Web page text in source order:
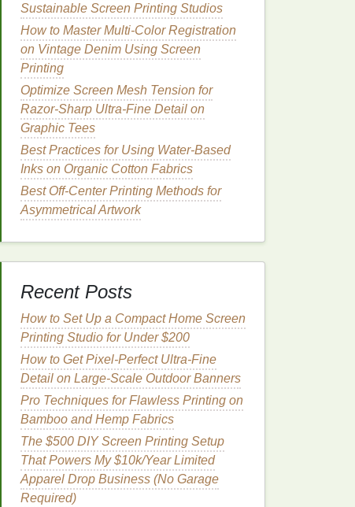
Sustainable Screen Printing Studios
How to Master Multi‑Color Registration
on Vintage Denim Using Screen
Printing
Optimize Screen Mesh Tension for
Razor‑Sharp Ultra‑Fine Detail on
Graphic Tees
Best Practices for Using Water‑Based
Inks on Organic Cotton Fabrics
Best Off‑Center Printing Methods for
Asymmetrical Artwork
Recent Posts
How to Set Up a Compact Home Screen
Printing Studio for Under $200
How to Get Pixel-Perfect Ultra-Fine
Detail on Large-Scale Outdoor Banners
Pro Techniques for Flawless Printing on
Bamboo and Hemp Fabrics
The $500 DIY Screen Printing Setup
That Powers My $10k/Year Limited
Apparel Drop Business (No Garage
Required)